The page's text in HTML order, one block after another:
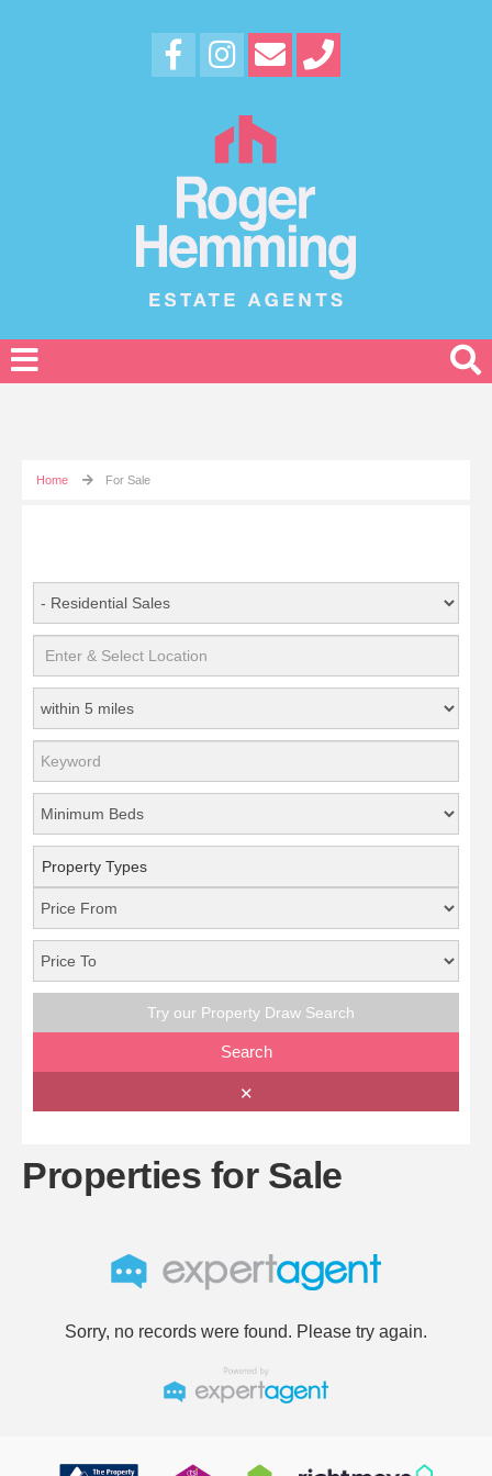
Home For Sale
Property Types
Try our Property Draw Search
Search
✕
Properties for Sale
Sorry, no records were found. Please try again.